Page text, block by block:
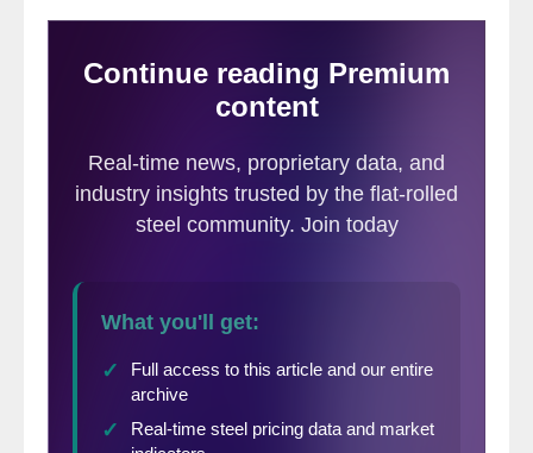
developments for the upcoming months.
“After three months of consecutive declines
in the Present Situation Index, consumers’
in February,” said Lynn Franco, Senior
Director of Economic Indicators at The
Conference Board. “This course reversal
marginally in February, consumers remain
cautiously optimistic, on the whole, about
the outlook for the coming months.
Notably, vacation intentions—particularly,